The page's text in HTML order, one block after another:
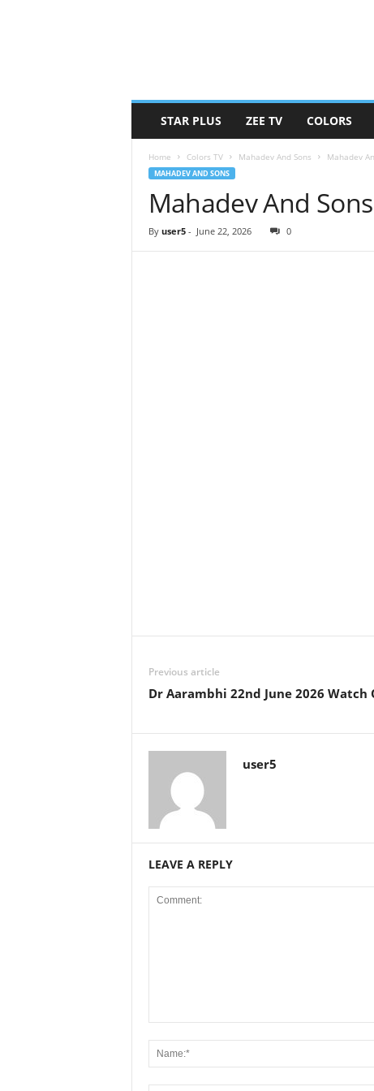
STAR PLUS ZEE TV COLORS
Home Colors TV Mahadev And Sons Mahadev
MAHADEV AND SONS
Mahadev And
By user5 - June 22, 2026 0
Previous article
Dr Aarambhi 22nd June 2026 Watch
user5
LEAVE A REPLY